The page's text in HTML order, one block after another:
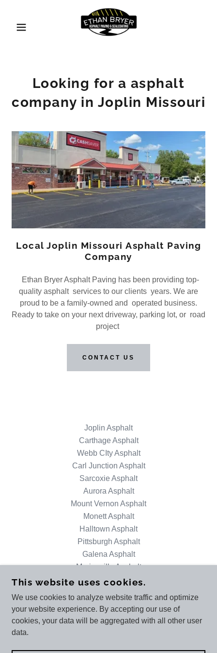
Looking for a asphalt
company in Joplin Missouri
Local Joplin Missouri Asphalt Paving
Company
Ethan Bryer Asphalt Paving has been providing top-
quality asphalt services to our clients years. We are
proud to be a family-owned and operated business.
Ready to take on your next driveway, parking lot, or road
project
CONTACT US
Joplin Asphalt
Carthage Asphalt
Webb CIty Asphalt
Carl Junction Asphalt
Sarcoxie Asphalt
Aurora Asphalt
Mount Vernon Asphalt
Monett Asphalt
Halltown Asphalt
Pittsburgh Asphalt
Galena Asphalt
Marionville Asphalt
ETHAN BRYER ASPHALT PAVING - JOPLIN
+1.4173151828
This website uses cookies.
We use cookies to analyze website traffic and optimize
your website experience. By accepting our use of
cookies, your data will be aggregated with all other user
data.